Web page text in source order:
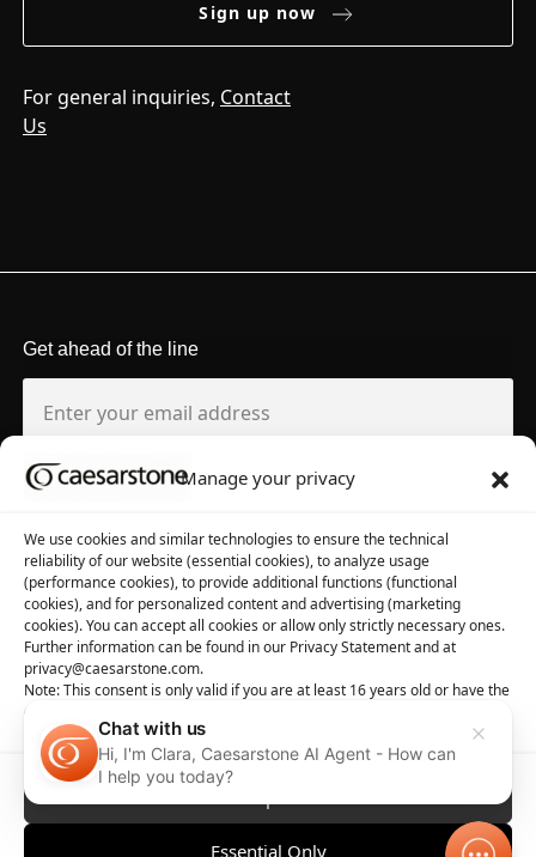
Manage your privacy
We use cookies and similar technologies to ensure the technical
reliability of our website (essential cookies), to analyze usage
(performance cookies), to provide additional functions (functional
cookies), and for personalized content and advertising (marketing
cookies). You can accept all cookies or allow only strictly necessary ones.
Further information can be found in our Privacy Statement and at
privacy@caesarstone.com.
Note: This consent is only valid if you are at least 16 years old or have the
consent of your parent or guardian
Essential Only
Sign up now
For general inquiries, Contact
Us
Get ahead of the line
About Caesarstone
Why Caesarstone
3D Files
Contact your rep
Privacy Manage Cookies Terms of Use Accessibility
Chat with us
Hi, I'm Clara, Caesarstone AI Agent - How can
I help you today?